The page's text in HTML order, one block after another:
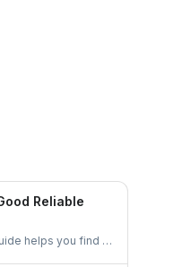
Reliable
helps you find a